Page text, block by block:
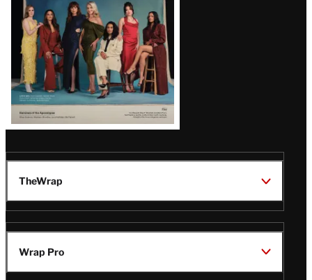
TheWrap
Wrap Pro